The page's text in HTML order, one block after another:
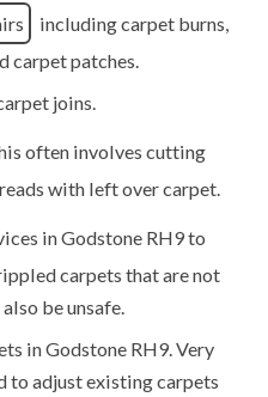
including carpet burns,
carpet patches.
joins.
often involves cutting
with left over carpet.
in Godstone RH9 to
carpets that are not
be unsafe.
in Godstone RH9. Very
to adjust existing carpets